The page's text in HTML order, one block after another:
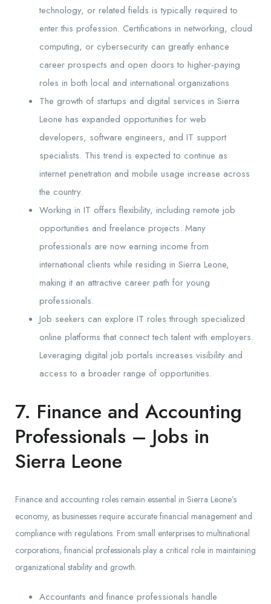
technology, or related fields is typically required to
enter this profession. Certifications in networking, cloud
computing, or cybersecurity can greatly enhance
career prospects and open doors to higher-paying
roles in both local and international organizations.
The growth of startups and digital services in Sierra
Leone has expanded opportunities for web
developers, software engineers, and IT support
specialists. This trend is expected to continue as
internet penetration and mobile usage increase across
the country.
Working in IT offers flexibility, including remote job
opportunities and freelance projects. Many
professionals are now earning income from
international clients while residing in Sierra Leone,
making it an attractive career path for young
professionals.
Job seekers can explore IT roles through specialized
online platforms that connect tech talent with employers.
Leveraging digital job portals increases visibility and
access to a broader range of opportunities.
7. Finance and Accounting
Professionals – Jobs in
Sierra Leone
Finance and accounting roles remain essential in Sierra Leone’s
economy, as businesses require accurate financial management and
compliance with regulations. From small enterprises to multinational
corporations, financial professionals play a critical role in maintaining
organizational stability and growth.
Accountants and finance professionals handle